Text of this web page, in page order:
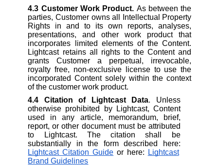
4.3 Customer Work Product. As between the
parties, Customer owns all Intellectual Property
Rights in and to its own reports, analyses,
presentations, and other work product that
incorporates limited elements of the Content.
Lightcast retains all rights to the Content and
grants Customer a perpetual, irrevocable,
royalty free, non-exclusive license to use the
incorporated Content solely within the context
of the customer work product.
4.4
Citation of Lightcast Data. Unless
otherwise prohibited by Lightcast, Content
used in any article, memorandum, brief,
report, or other document must be attributed
to Lightcast. The citation shall be
substantially in the form described here:
Lightcast Citation Guide or here:
Lightcast
Brand Guidelines